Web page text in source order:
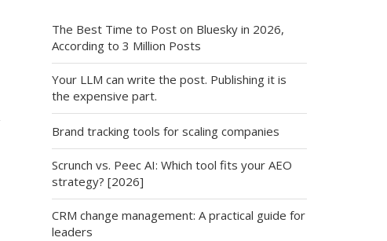
The Best Time to Post on Bluesky in 2026,
According to 3 Million Posts
Your LLM can write the post. Publishing it is
the expensive part.
Brand tracking tools for scaling companies
Scrunch vs. Peec AI: Which tool fits your AEO
strategy? [2026]
CRM change management: A practical guide for
leaders